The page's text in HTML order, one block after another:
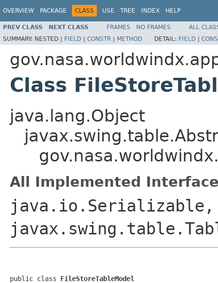
OVERVIEW PACKAGE CLASS USE TREE INDEX HELP
PREV CLASS NEXT CLASS FRAMES NO FRAMES
ALL
SUMMARY: NESTED | FIELD | CONSTR | METHOD DETAIL: FIELD |
Class
java.lang.Object
All Implemented
java.io.Serializable,
public class FileStoreTableModel